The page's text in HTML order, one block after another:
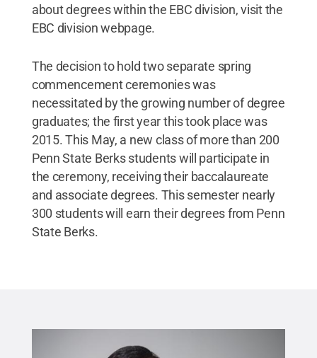
about degrees within the EBC division, visit the
EBC division webpage.
The decision to hold two separate spring
commencement ceremonies was
necessitated by the growing number of degree
graduates; the first year this took place was
2015. This May, a new class of more than 200
Penn State Berks students will participate in
the ceremony, receiving their baccalaureate
and associate degrees. This semester nearly
300 students will earn their degrees from Penn
State Berks.